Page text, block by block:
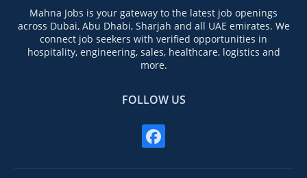
Mahna Jobs is your gateway to the latest job openings
across Dubai, Abu Dhabi, Sharjah and all UAE emirates. We
connect job seekers with verified opportunities in
hospitality, engineering, sales, healthcare, logistics and
more.
FOLLOW US